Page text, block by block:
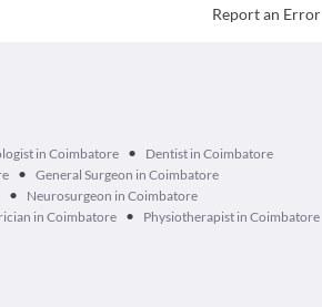
Report an Error
in Coimbatore • Dentist in Coimbatore
• General Surgeon in Coimbatore
• Neurosurgeon in Coimbatore
in Coimbatore • Physiotherapist in Coimbatore